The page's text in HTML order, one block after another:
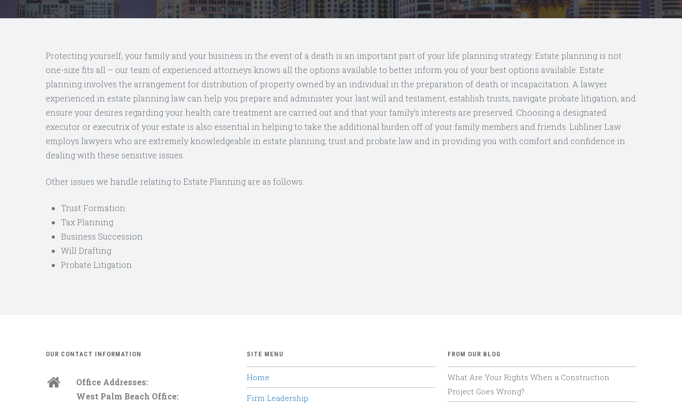
Protecting yourself, your family and your business in the event of a death is an important part of your life planning strategy. Estate planning is not
one-size fits all – our team of experienced attorneys knows all the options available to better inform you of your best options available. Estate
planning involves the arrangement for distribution of property owned by an individual in the preparation of death or incapacitation. A lawyer
experienced in estate planning law can help you prepare and administer your last will and testament, establish trusts, navigate probate litigation, and
ensure your desires regarding your health care treatment are carried out and that your family’s interests are preserved. Choosing a designated
executor or executrix of your estate is also essential in helping to take the additional burden off of your family members and friends. Lubliner Law
employs lawyers who are extremely knowledgeable in estate planning, trust and probate law and in providing you with comfort and confidence in
dealing with these sensitive issues.
Other issues we handle relating to Estate Planning are as follows:
Trust Formation
Tax Planning
Business Succession
Will Drafting
Probate Litigation
OUR CONTACT INFORMATION
Office Addresses:
West Palm Beach Office:
SITE MENU
Home
Firm Leadership
FROM OUR BLOG
What Are Your Rights When a Construction
Project Goes Wrong?